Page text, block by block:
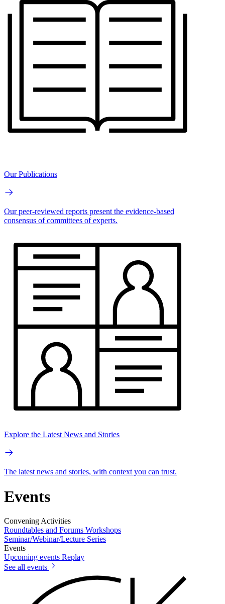
Our Publications
Our peer-reviewed reports present the evidence-based
consensus of committees of experts.
Explore the Latest News and Stories
The latest news and stories, with context you can trust.
Events
Convening Activities
Roundtables and Forums Workshops
Seminar/Webinar/Lecture Series
Events
Upcoming events Replay
See all events